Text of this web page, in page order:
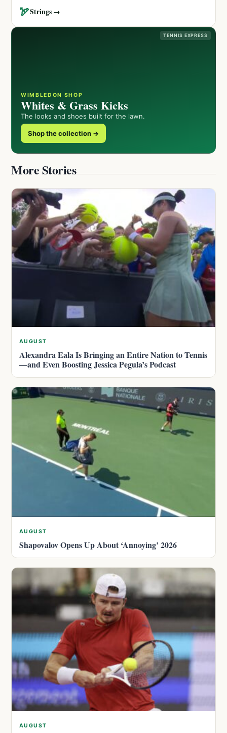
🏹Strings →
TENNIS EXPRESS
WIMBLEDON SHOP
Whites & Grass Kicks
The looks and shoes built for the lawn.
Shop the collection →
More Stories
AUGUST
Alexandra Eala Is Bringing an Entire Nation to Tennis
—and Even Boosting Jessica Pegula’s Podcast
AUGUST
Shapovalov Opens Up About ‘Annoying’ 2026
AUGUST